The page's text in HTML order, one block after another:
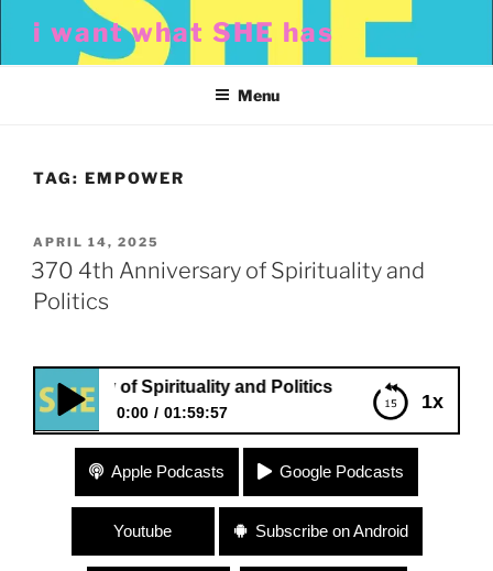
content
i want what SHE has
Menu
TAG: EMPOWER
POSTED
ON
APRIL 14, 2025
370 4th Anniversary of Spirituality and
Politics
1x
of Spirituality and Politics
0:00 01:59:57
370 4th Anniversary of Spirituality and Politics
Apple Podcasts Google Podcasts
Youtube Subscribe on Android